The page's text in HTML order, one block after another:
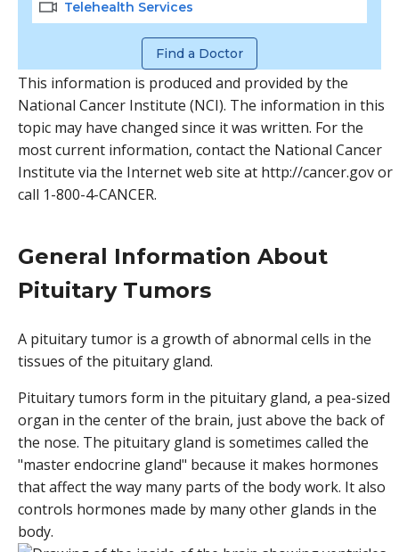
Telehealth Services
Find a Doctor
This information is produced and provided by the
National Cancer Institute (NCI). The information in this
topic may have changed since it was written. For the
most current information, contact the National Cancer
Institute via the Internet web site at http://cancer.gov or
call 1-800-4-CANCER.
General Information About
Pituitary Tumors
A pituitary tumor is a growth of abnormal cells in the
tissues of the pituitary gland.
Pituitary tumors form in the pituitary gland, a pea-sized
organ in the center of the brain, just above the back of
the nose. The pituitary gland is sometimes called the
"master endocrine gland" because it makes hormones
that affect the way many parts of the body work. It also
controls hormones made by many other glands in the
body.